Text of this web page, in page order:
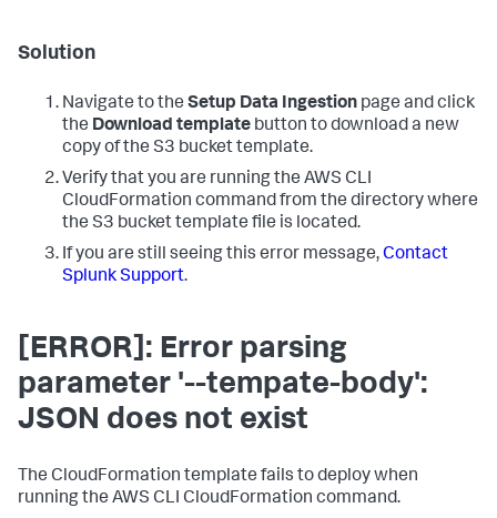
Solution
Navigate to the Setup Data Ingestion page and click
the Download template button to download a new
copy of the S3 bucket template.
Verify that you are running the AWS CLI
CloudFormation command from the directory where
the S3 bucket template file is located.
If you are still seeing this error message,Contact
Splunk Support.
[ERROR]: Error parsing
parameter '--tempate-body':
JSON does not exist
The CloudFormation template fails to deploy when
running the AWS CLI CloudFormation command.